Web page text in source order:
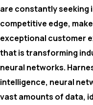
are constantly seeking
competitive edge,
exceptional customer
that is transforming
neural networks.
intelligence, neural
vast amounts of data,